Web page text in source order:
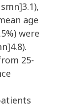
age
were
25-